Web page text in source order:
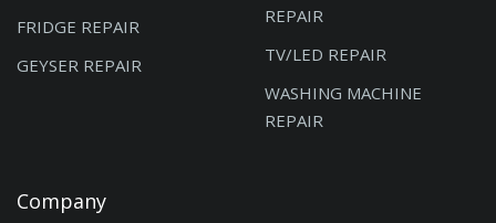
FRIDGE REPAIR
GEYSER REPAIR
REPAIR
TV/LED REPAIR
WASHING MACHINE
REPAIR
Company